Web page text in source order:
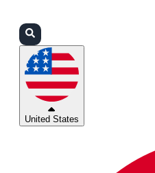
United States